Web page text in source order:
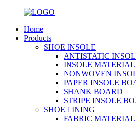
Home
Products
SHOE INSOLE
ANTISTATIC
INSOLE
NONWOVEN
PAPER INSOLE
SHANK BOARD
STRIPE INSOLE
SHOE LINING
FABRIC